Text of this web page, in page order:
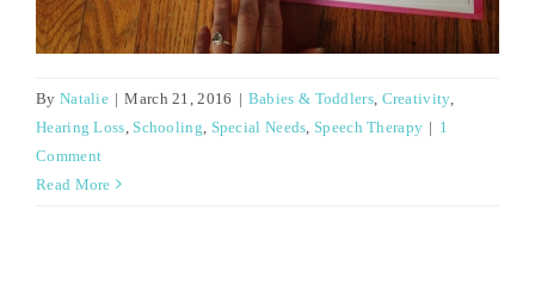
By Natalie | March 21, 2016 | Babies & Toddlers, Creativity,
Hearing Loss Schooling Special Needs Speech Therapy | 1
Comment
Read More